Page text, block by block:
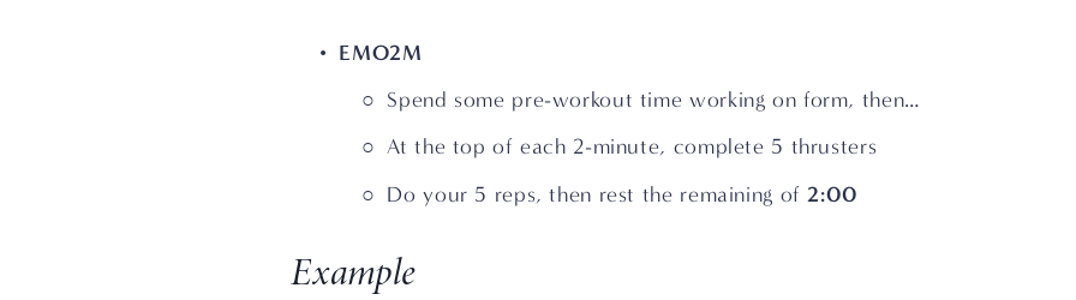
EMO2M
Spend some pre-workout time working on form, then…
At the top of each 2-minute, complete 5 thrusters
Do your 5 reps, then rest the remaining of 2:00
Example